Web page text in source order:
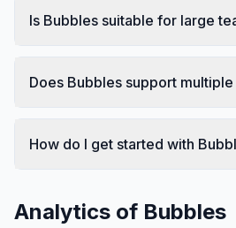
Is Bubbles suitable for large
Does Bubbles support
How do I get started with
Analytics of Bubbles